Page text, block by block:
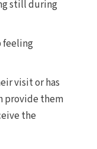
still during
feeling
visit or has
provide them
the